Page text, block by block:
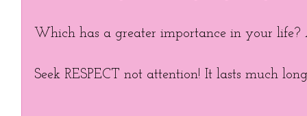
Which has a greater importance in your life?
Seek RESPECT not attention! It lasts much